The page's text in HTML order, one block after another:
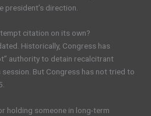
president’s direction.
citation on its own?
Historically, Congress has
authority to detain recalcitrant
But Congress has not tried to
holding someone in long-term